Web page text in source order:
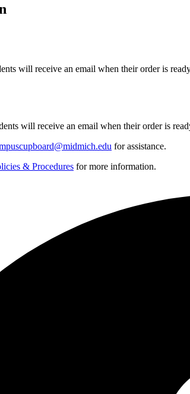
will receive an email when their order is
will receive an email when their order is
for assistance.
& Procedures for more information.